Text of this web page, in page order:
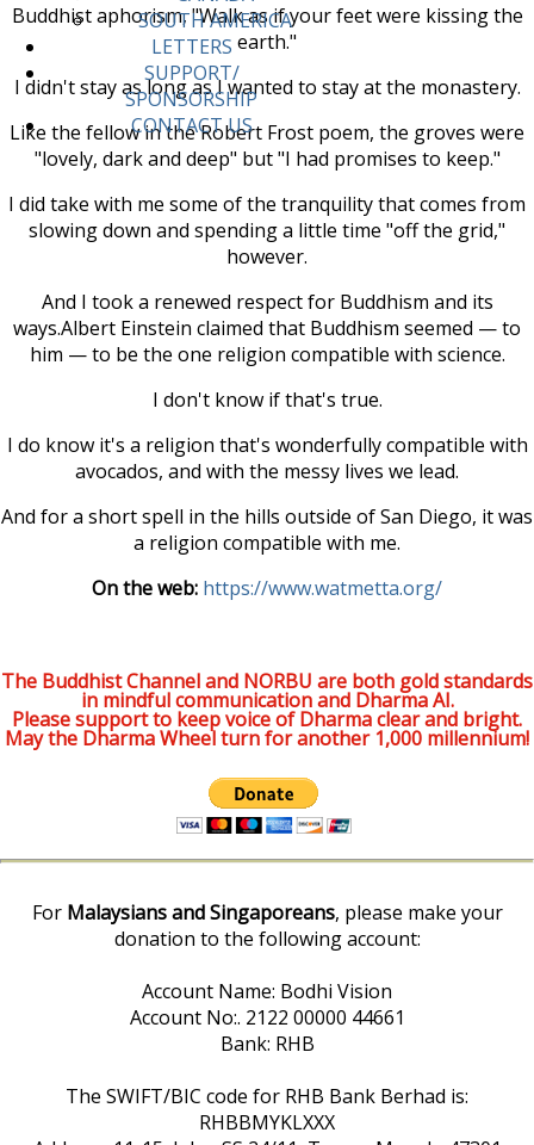
SOUTH AMERICA
LETTERS
SUPPORT/
SPONSORSHIP
CONTACT US
Buddhist aphorism, "Walk as if your feet were kissing the
earth."
I didn't stay as long as I wanted to stay at the monastery.
Like the fellow in the Robert Frost poem, the groves were
"lovely, dark and deep" but "I had promises to keep."
I did take with me some of the tranquility that comes from
slowing down and spending a little time "off the grid,"
however.
And I took a renewed respect for Buddhism and its
ways.Albert Einstein claimed that Buddhism seemed — to
him — to be the one religion compatible with science.
I don't know if that's true.
I do know it's a religion that's wonderfully compatible with
avocados, and with the messy lives we lead.
And for a short spell in the hills outside of San Diego, it was
a religion compatible with me.
On the web: https://www.watmetta.org/
The Buddhist Channel and NORBU are both gold standards
in mindful communication and Dharma AI.
Please support to keep voice of Dharma clear and bright.
May the Dharma Wheel turn for another 1,000 millennium!
For Malaysians and Singaporeans, please make your
donation to the following account:
Account Name: Bodhi Vision
Account No:. 2122 00000 44661
Bank: RHB
The SWIFT/BIC code for RHB Bank Berhad is:
RHBBMYKLXXX